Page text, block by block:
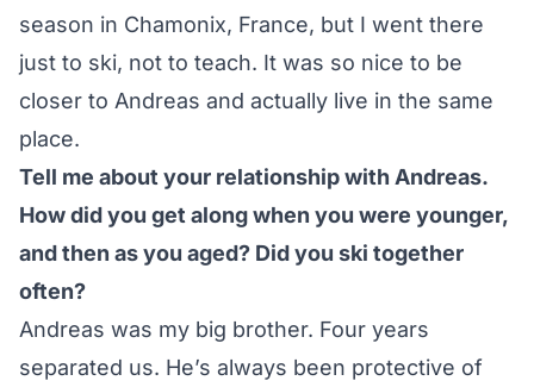
season in Chamonix, France, but I went there
just to ski, not to teach. It was so nice to be
closer to Andreas and actually live in the same
place.
Tell me about your relationship with Andreas.
How did you get along when you were younger,
and then as you aged? Did you ski together
often?
Andreas was my big brother. Four years
separated us. He’s always been protective of